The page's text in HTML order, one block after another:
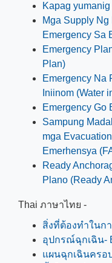
Kapag
Mga Supply
Emergency Sa
Emergency
Plan)
Emergency Na
Iniinom (Water
Emergency Go
Sampung
mga
Emerhensya
Ready
Plano (Ready
Thai ภาษาไทย -
สิ่งที่ต้องทำในก
อุปกรณ์ฉุกเฉิน-
แผนฉุกเฉินครอ